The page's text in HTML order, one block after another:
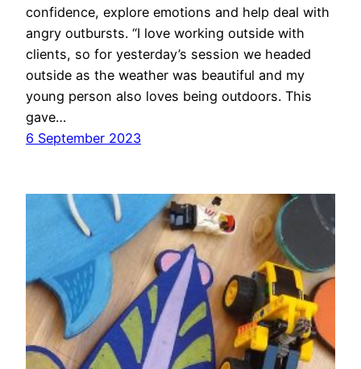
confidence, explore emotions and help deal with
angry outbursts. “I love working outside with
clients, so for yesterday’s session we headed
outside as the weather was beautiful and my
young person also loves being outdoors. This
gave…
6 September 2023